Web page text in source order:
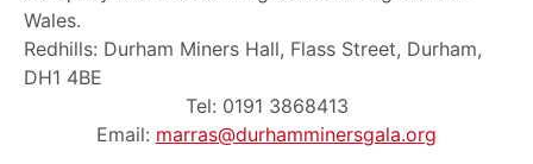
Wales.
Redhills: Durham Miners Hall, Flass Street, Durham,
DH1 4BE
Tel: 0191 3868413
Email: marras@durhamminersgala.org